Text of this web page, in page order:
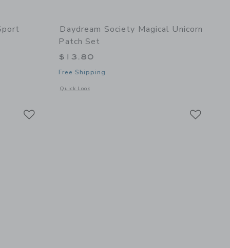
of Good Sport Patch Set
Daydream Society Magical Unicorn
Patch Set
$13.80
Free Shipping
Quick Look
Opens a modal window with additional details of Magical